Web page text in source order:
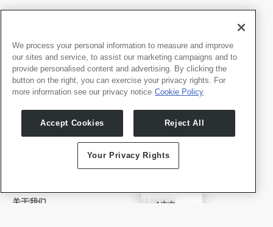
✓中文
我们的产品
Whale TV
开发者
开发者门户
关于我们 法律声明
We process your personal information to measure and improve
our sites and service, to assist our marketing campaigns and to
provide personalised content and advertising. By clicking the
button on the right, you can exercise your privacy rights. For
more information see our privacy notice Cookie Policy
Accept Cookies Reject All
Your Privacy Rights